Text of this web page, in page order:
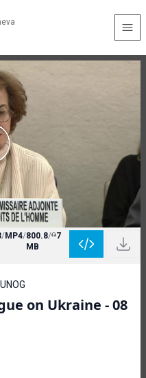
/MP4/800.8
MB
/ 7
on Ukraine - 08